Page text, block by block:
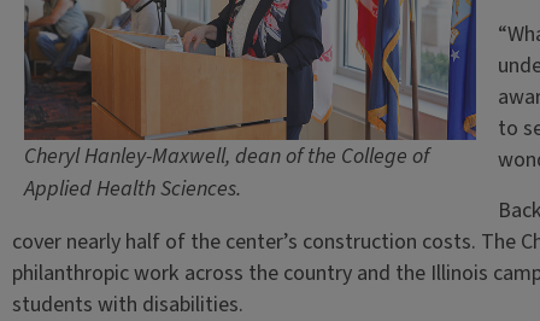
Cheryl Hanley-Maxwell, dean of the College of
Applied Health Sciences.
to
cover nearly half of the center’s construction costs. The
philanthropic work across the country and the Illinois
students with disabilities.